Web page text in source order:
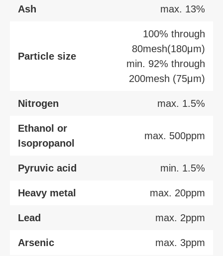
Ash max. 13%
Particle size
100% through
80mesh(180μm)
min. 92% through
200mesh (75μm)
Nitrogen max. 1.5%
Ethanol or
Isopropanol
max. 500ppm
Pyruvic acid min. 1.5%
Heavy metal max. 20ppm
Lead max. 2ppm
Arsenic max. 3ppm